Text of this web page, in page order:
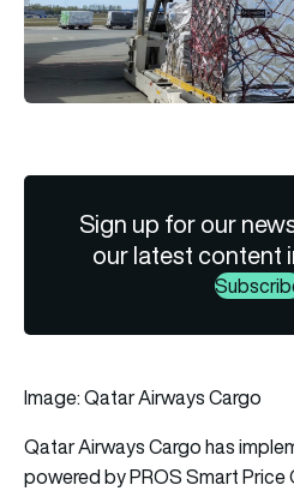
Sign up for our
our latest content
Image: Qatar Airways Cargo
Qatar Airways Cargohas
powered by PROS Smart